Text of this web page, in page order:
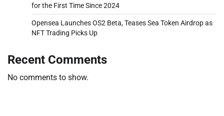
for the First Time Since 2024
Opensea Launches OS2 Beta, Teases Sea Token Airdrop as
NFT Trading Picks Up
Recent Comments
No comments to show.